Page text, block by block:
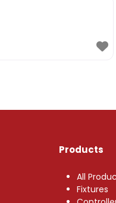
Products
All
Fixtures